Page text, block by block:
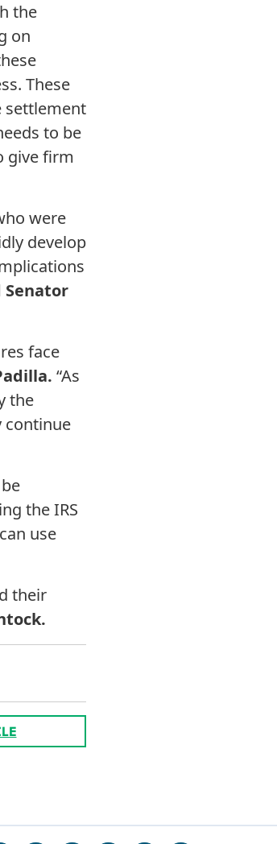
the
on
These
settlement
to be
give firm
were
develop
Senator
face
“As
the
continue
the IRS
use
their